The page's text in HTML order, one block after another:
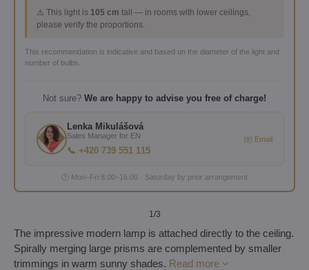
⚠️ This light is 105 cm tall — in rooms with lower ceilings,
please verify the proportions.
This recommendation is indicative and based on the diameter of the light and
number of bulbs.
Not sure? We are happy to advise you free of charge!
Lenka Mikulášová
Sales Manager for EN
📞 +420 739 551 115
✉️ Email
🕐 Mon–Fri 8:00–16:00 · Saturday by prior arrangement
1/3
The impressive modern lamp is attached directly to the ceiling.
Spirally merging large prisms are complemented by smaller
trimmings in warm sunny shades. Read more